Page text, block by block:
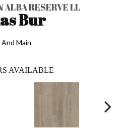
RESERVE LL
Bur
Main
AVAILABLE